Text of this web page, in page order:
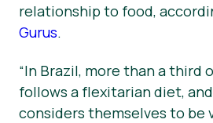
relationship to food,
Gurus.
“In Brazil, more than a third
follows a flexitarian diet,
considers themselves to be